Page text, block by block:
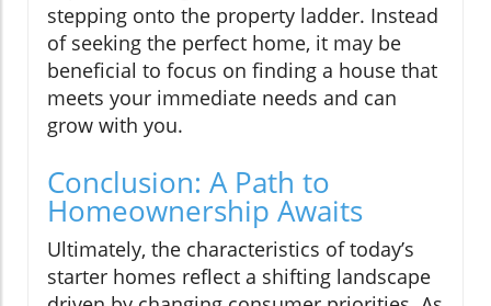
stepping onto the property ladder. Instead
of seeking the perfect home, it may be
beneficial to focus on finding a house that
meets your immediate needs and can
grow with you.
Conclusion: A Path to
Homeownership Awaits
Ultimately, the characteristics of today’s
starter homes reflect a shifting landscape